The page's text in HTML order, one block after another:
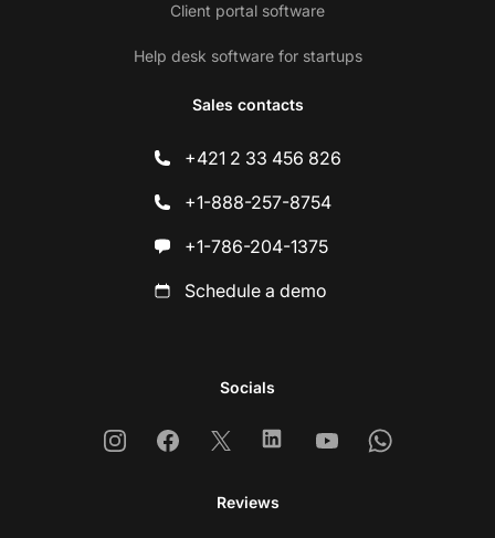
Client portal software
Help desk software for startups
Sales contacts
+421 2 33 456 826
+1-888-257-8754
+1-786-204-1375
Schedule a demo
Socials
InstagramFacebook
X LinkedinYoutubeWhatsapp
Reviews